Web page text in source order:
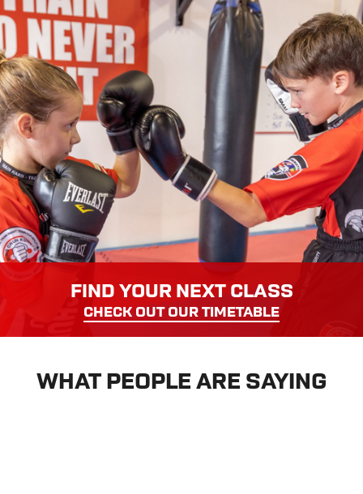
FIND YOUR NEXT CLASS
CHECK OUT OUR TIMETABLE
WHAT PEOPLE ARE SAYING